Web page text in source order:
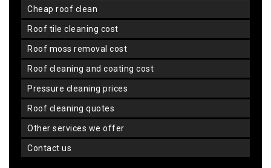
cheap roof clean
roof tile cleaning cost
roof moss removal cost
roof cleaning and coating cost
pressure cleaning prices
roof cleaning quotes
other services we offer
contact us